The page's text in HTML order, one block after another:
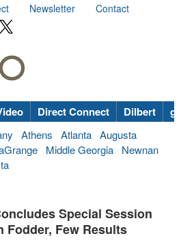
Newsletter
Contact
Direct Connect Dilbert
Athens Atlanta Augusta
Middle Georgia
Newnan
Special Session
Fodder, Few Results